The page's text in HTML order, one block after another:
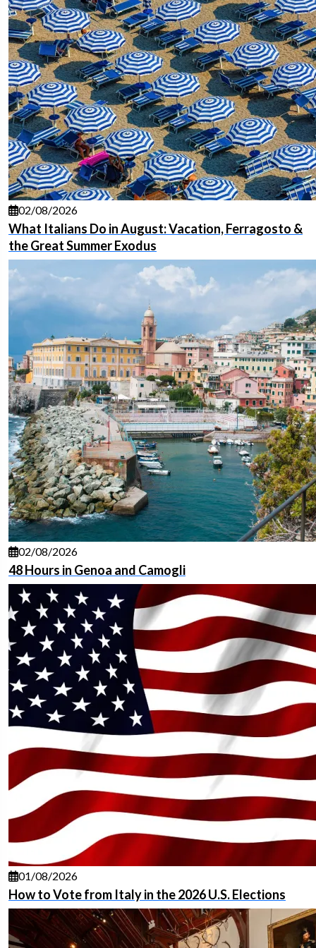
02/08/2026
What Italians Do in August: Vacation, Ferragosto &
the Great Summer Exodus
02/08/2026
48 Hours in Genoa and Camogli
01/08/2026
How to Vote from Italy in the 2026 U.S. Elections